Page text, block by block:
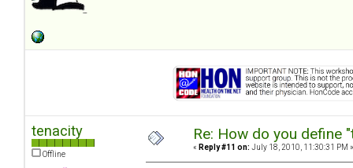
tenacity
Offline
Re: How do you define
« Reply #11 on: July 18, 2010, 11:30:31 PM »